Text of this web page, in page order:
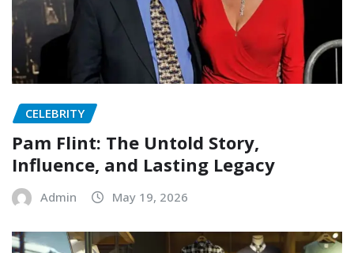
CELEBRITY
Pam Flint: The Untold Story,
Influence, and Lasting Legacy
Admin May 19, 2026